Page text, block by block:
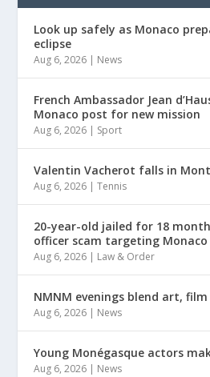
Look up safely as Monaco
eclipse
Aug 6, 2026 | News
French Ambassador Jean
Monaco post for new mission
Aug 6, 2026 | Sport
Valentin Vacherot falls in
Aug 6, 2026 |Tennis
20-year-old jailed for 18
officer scam targeting
Aug 6, 2026 | Law & Order
NMNM evenings blend art,
Aug 6, 2026 | News
Young Monégasque actors
Aug 6, 2026 | News